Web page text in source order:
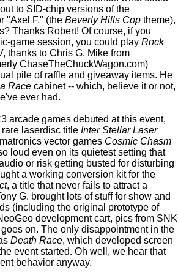
to SID-chip versions of the
"Axel F." (the Beverly Hills Cop theme),
Thanks Robert! Of course, if you
game session, you could play Rock
thanks to Chris G. Mike from
ChaseTheChuckWagon.com)
pile of raffle and giveaway items. He
Race cabinet -- which, believe it or not,
ever had.
arcade games debuted at this event,
rare laserdisc title Inter Stellar Laser
vector games Cosmic Chasm
loud even on its quietest setting that
or risk getting busted for disturbing
a working conversion kit for the
, a title that never fails to attract a
G. brought lots of stuff for show and
(including the original prototype of
development cart, pics from SNK
on. The only disappointment in the
Death Race, which developed screen
event started. Oh well, we hear that
behavior anyway.